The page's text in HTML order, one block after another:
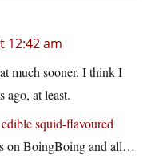
12:42 am
much sooner. I think I
ago, at least.
edible squid-flavoured
on BoingBoing and all…